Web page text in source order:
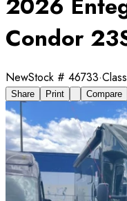
2026
Condor
NewStock # 46733·
Share Print Compare